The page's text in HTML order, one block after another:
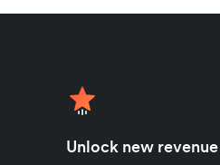
Unlock new